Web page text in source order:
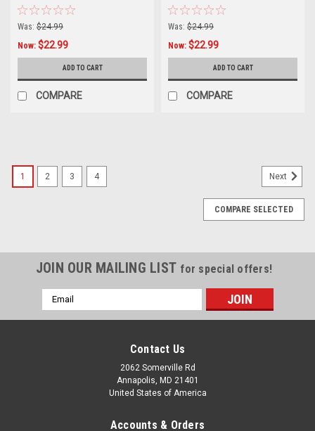
Was: $24.99
Now: $22.99
ADD TO CART
COMPARE
Was: $24.99
Now: $22.99
ADD TO CART
COMPARE
1 2 3 4 Next
COMPARE SELECTED
JOIN OUR MAILING LIST for special offers!
Email
Address
Contact Us
2062 Somerville Rd
Annapolis, MD 21401
United States of America
Accounts & Orders